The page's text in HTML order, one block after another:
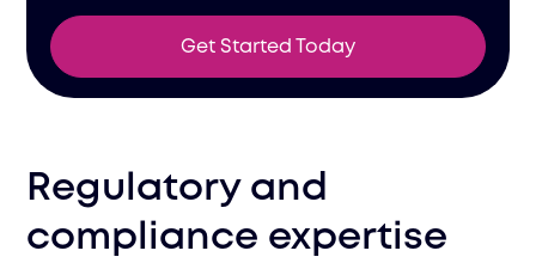
Get Started Today
Regulatory and
compliance expertise